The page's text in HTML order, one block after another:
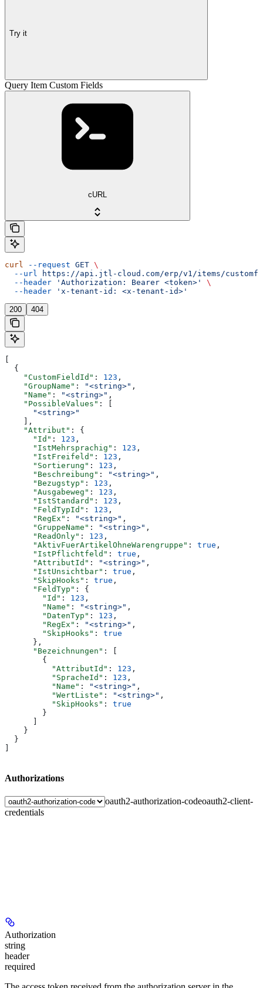
Try it
Query Item Custom Fields
cURL
curl --request GET \
  --url
https://api.jtl-cloud.com/erp/v1/items/
  --header
'Authorization: Bearer <token>'
\
  --header
'x-tenant-id: <x-tenant-id>'
200 404
  {
    "CustomFieldId"
: 123 ,
    "GroupName"
: "<string>" ,
    "Name"
: "<string>" ,
    "PossibleValues"
: [
      "<string>"
    ],
    "Attribut"
: {
      "Id"
: 123 ,
      "IstMehrsprachig"
: 123 ,
      "IstFreifeld"
: 123 ,
      "Sortierung"
: 123 ,
      "Beschreibung"
: "<string>" ,
      "Bezugstyp"
: 123 ,
      "Ausgabeweg"
: 123 ,
      "IstStandard"
: 123 ,
      "FeldTypId"
: 123 ,
      "RegEx"
: "<string>" ,
      "GruppeName"
: "<string>" ,
      "ReadOnly"
: 123 ,
      "AktivFuerArtikelOhneWarengruppe"
: true ,
      "IstPflichtfeld"
: true ,
      "AttributId"
: "<string>" ,
      "IstUnsichtbar"
: true ,
      "SkipHooks"
: true ,
      "FeldTyp"
: {
        "Id"
: 123 ,
        "Name"
: "<string>" ,
        "DatenTyp"
: 123 ,
        "RegEx"
: "<string>" ,
        "SkipHooks"
: true
      },
      "Bezeichnungen"
: [
        {
          "AttributId"
: 123 ,
          "SpracheId"
: 123 ,
          "Name"
: "<string>" ,
          "WertListe"
: "<string>" ,
          "SkipHooks"
: true
        }
    }
  }
Authorizations
oauth2-authorization-codeoauth2-client-
credentials
Authorization
string
header
required